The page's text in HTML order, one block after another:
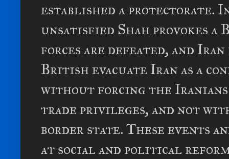
established a protectorate.
unsatisfied Shah provokes
forces are defeated, and
British evacuate Iran as a
without forcing the Iranians
trade privileges, and not
border state. These events
at social and political